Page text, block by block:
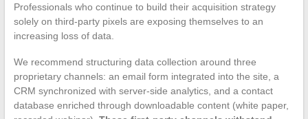
Professionals who continue to build their acquisition strategy
solely on third-party pixels are exposing themselves to an
increasing loss of data.
We recommend structuring data collection around three
proprietary channels: an email form integrated into the site, a
CRM synchronized with server-side analytics, and a contact
database enriched through downloadable content (white paper,